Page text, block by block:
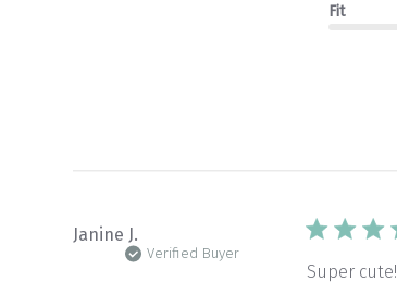
Fit
Janine J.
Verified Buyer
Super cute!